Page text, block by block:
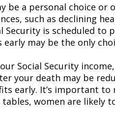
be a personal choice or
such as declining
Security is scheduled to
may be the only
Social Security
your death may be
early. It’s important to
women are likely